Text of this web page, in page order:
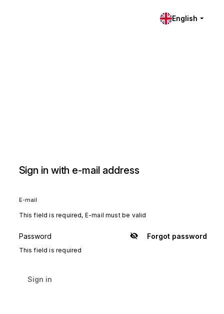
Sign in with e-mail address
E-mail
This field is required, E-mail must be valid
Password
ShowForgot password
This field is required
Sign in
English